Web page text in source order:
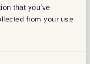
that you’ve
from your use